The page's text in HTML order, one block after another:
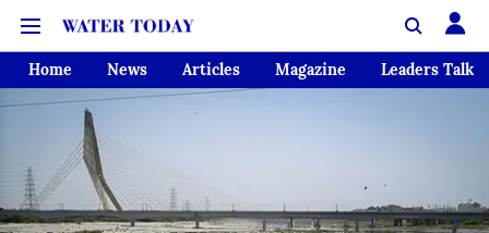
Home News Articles Magazine Leaders Talk